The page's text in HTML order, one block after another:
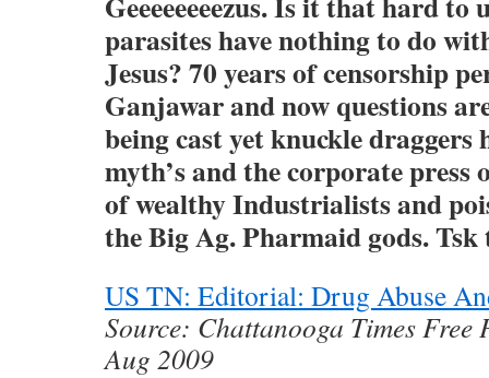
parasites have nothing to do
Jesus? 70 years of censorship
Ganjawar and now questions
being cast yet knuckle
myth’s and the corporate press
of wealthy Industrialists and
the Big Ag. Pharmaid gods.
US TN: Editorial: Drug Abuse
Source: Chattanooga Times Free
Aug 2009